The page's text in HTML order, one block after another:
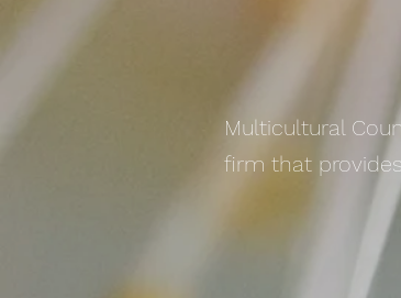
Multicultural
firm that